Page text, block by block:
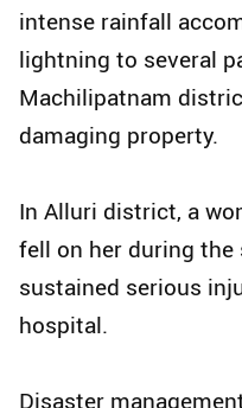
intense rainfall
lightning to several
Machilipatnam
damaging property.
In Alluri district, a
fell on her during
sustained serious
hospital.
Disaster